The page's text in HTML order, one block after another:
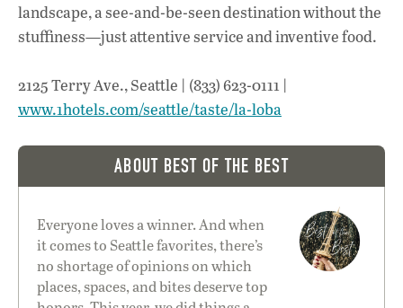
landscape, a see-and-be-seen destination without the
stuffiness—just attentive service and inventive food.
2125 Terry Ave., Seattle | (833) 623-0111 |
www.1hotels.com/seattle/taste/la-loba
ABOUT BEST OF THE BEST
Everyone loves a winner. And when
it comes to Seattle favorites, there’s
no shortage of opinions on which
places, spaces, and bites deserve top